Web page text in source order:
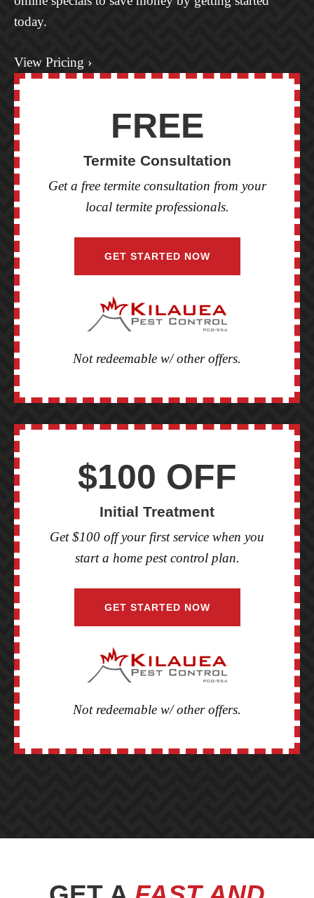
today.
View Pricing ›
FREE
Termite Consultation
Get a free termite consultation from your
local termite professionals.
GET STARTED NOW
Not redeemable w/ other offers.
$100 OFF
Initial Treatment
Get $100 off your first service when you
start a home pest control plan.
GET STARTED NOW
Not redeemable w/ other offers.
FOOTER